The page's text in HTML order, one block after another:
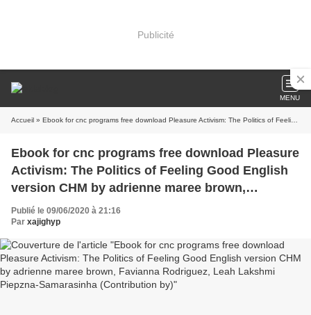
Publicité
MENU
Accueil » Ebook for cnc programs free download Pleasure Activism: The Politics of Feeling Good English version CHM by adrienne maree brown, Favianna Rodriguez, Leah Lakshmi Piepzna-Samarasinha (Contribution by)
Ebook for cnc programs free download Pleasure
Activism: The Politics of Feeling Good English
version CHM by adrienne maree brown,
Favianna Rodriguez, Leah Lakshmi Piepzna-
Samarasinha (Contribution by)
Publié le 09/06/2020 à 21:16
Par xajighyp